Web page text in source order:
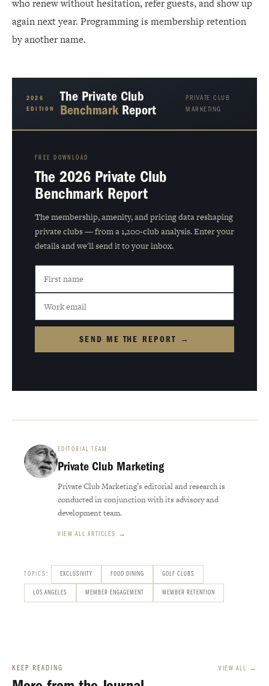
who renew without hesitation, refer guests, and show up
again next year. Programming is membership retention
by another name.
2026
EDITION
The Private Club
BenchmarkReport
PRIVATE CLUB
MARKETING
FREE DOWNLOAD
The 2026 Private Club
Benchmark Report
The membership, amenity, and pricing data reshaping
private clubs — from a 1,200-club analysis. Enter your
details and we'll send it to your inbox.
SEND ME THE REPORT →
EDITORIAL TEAM
Private Club Marketing
Private Club Marketing’s editorial and research is
conducted in conjunction with its advisory and
development team.
VIEW ALL ARTICLES →
TOPICS: EXCLUSIVITY FOOD DINING GOLF CLUBS
LOS ANGELES MEMBER ENGAGEMENT MEMBER RETENTION
KEEP READING VIEW ALL →